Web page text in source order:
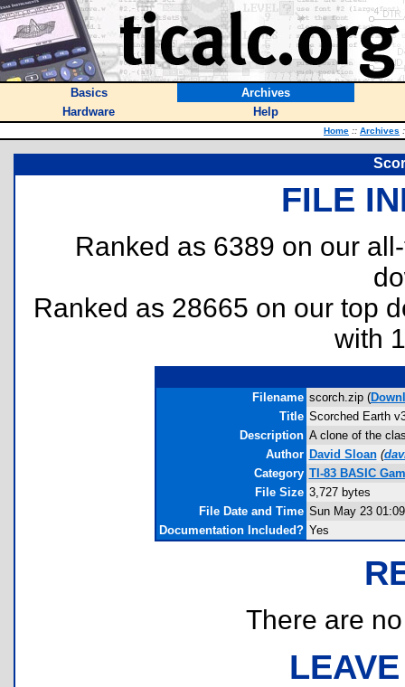
Basics
Archives
Hardware
Help
Home :: Archives
FILE
Ranked as 6389 on our
Ranked as 28665 on our top
with
Filename scorch.zip (
Title Scorched Earth
Description A clone of the
Author David Sloan (
Category TI-83 BASIC
File Size 3,727 bytes
File Date and Time Sun May 23
Documentation Included? Yes
There are